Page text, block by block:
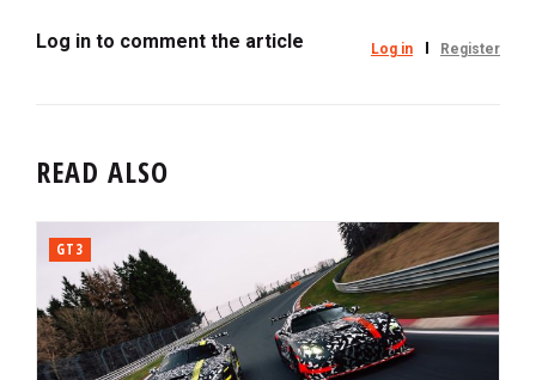
Log in to comment the article Log in Register
READ ALSO
GT3